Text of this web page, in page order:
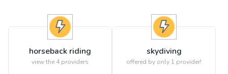
horseback riding
view the 4 providers
skydiving
offered by only 1 provider!